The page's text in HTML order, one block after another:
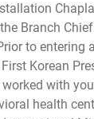
Branch
to entering
Korean
with
health